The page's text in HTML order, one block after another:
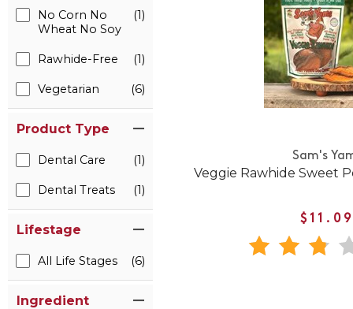
No Corn No
Wheat No Soy
(1)
Rawhide-Free (1)
Vegetarian (6)
Product Type
Dental Care (1)
Dental Treats (1)
Lifestage
All Life Stages (6)
Ingredient
Sam's
Veggie Rawhide Sweet